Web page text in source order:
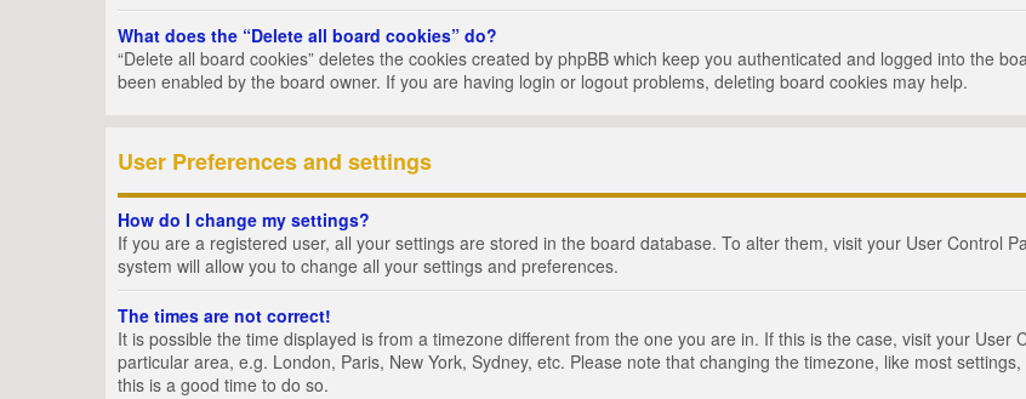
What does the “Delete all board cookies” do?
“Delete all board cookies” deletes the cookies created by phpBB which keep you authenticated and logged into the
been enabled by the board owner. If you are having login or logout problems, deleting board cookies may help.
User Preferences and settings
How do I change my settings?
If you are a registered user, all your settings are stored in the board database. To alter them, visit your User Control
system will allow you to change all your settings and preferences.
The times are not correct!
It is possible the time displayed is from a timezone different from the one you are in. If this is the case, visit your
particular area, e.g. London, Paris, New York, Sydney, etc. Please note that changing the timezone, like most
this is a good time to do so.